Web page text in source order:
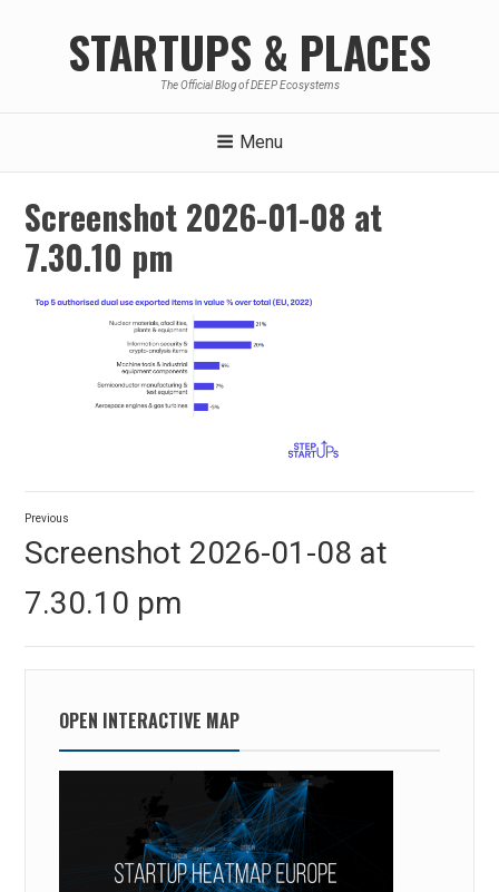
STARTUPS & PLACES
The Official Blog of DEEP Ecosystems
Menu
Screenshot 2026-01-08 at
7.30.10 pm
Post
navigation
Previous
post:
Screenshot 2026-01-08 at
7.30.10 pm
OPEN INTERACTIVE MAP